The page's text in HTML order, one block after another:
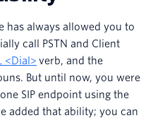
has always allowed you to
call PSTN and Client
<Dial> verb, and the
But until now, you were
SIP endpoint using the
added that ability; you can